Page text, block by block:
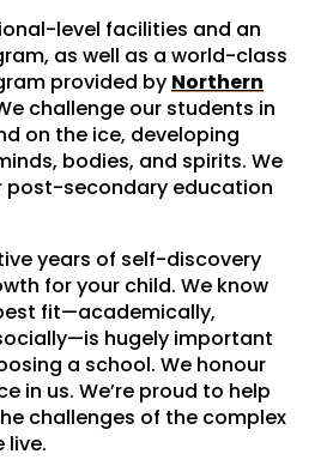
level facilities and an
as well as a world-class
provided by Northern
challenge our students in
on the ice, developing
bodies, and spirits. We
post-secondary education
years of self-discovery
for your child. We know
fit—academically,
hugely important
a school. We honour
in us. We’re proud to help
challenges of the complex
live.